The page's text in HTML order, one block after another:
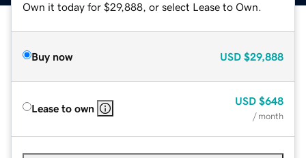
Own it today for $29,888, or select Lease to Own.
Buy now USD $29,888
Lease to own
USD $648
/ month